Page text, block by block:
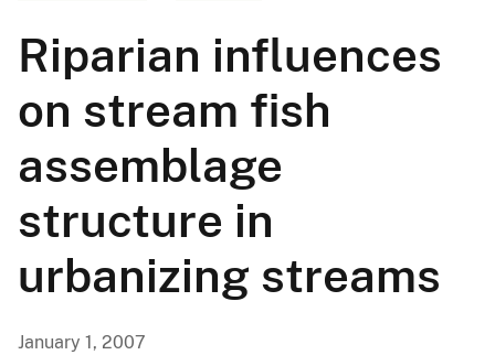
Riparian influences
on stream fish
assemblage
structure in
urbanizing streams
January 1, 2007